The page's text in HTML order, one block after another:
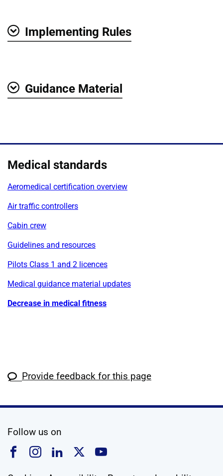
Implementing Rules
Guidance Material
Medical standards
Aeromedical certification overview
Air traffic controllers
Cabin crew
Guidelines and resources
Pilots Class 1 and 2 licences
Medical guidance material updates
Decrease in medical fitness
Provide feedback for this page
Follow us on
Follow us on Facebook
Follow us on Instagram
Follow us on Linkedin
Follow us on X
Follow us on